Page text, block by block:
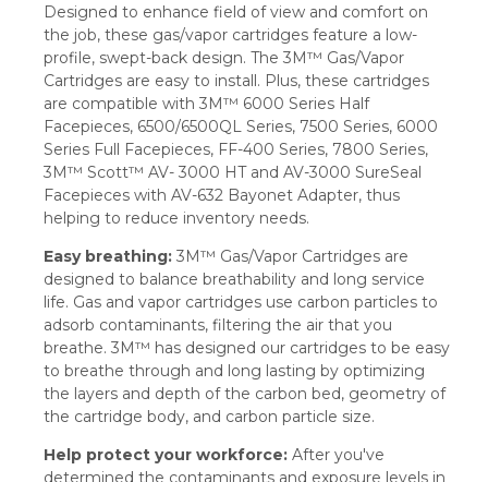
Designed to enhance field of view and comfort on
the job, these gas/vapor cartridges feature a low-
profile, swept-back design. The 3M™ Gas/Vapor
Cartridges are easy to install. Plus, these cartridges
are compatible with 3M™ 6000 Series Half
Facepieces, 6500/6500QL Series, 7500 Series, 6000
Series Full Facepieces, FF-400 Series, 7800 Series,
3M™ Scott™ AV- 3000 HT and AV-3000 SureSeal
Facepieces with AV-632 Bayonet Adapter, thus
helping to reduce inventory needs.
Easy breathing: 3M™ Gas/Vapor Cartridges are
designed to balance breathability and long service
life. Gas and vapor cartridges use carbon particles to
adsorb contaminants, filtering the air that you
breathe. 3M™ has designed our cartridges to be easy
to breathe through and long lasting by optimizing
the layers and depth of the carbon bed, geometry of
the cartridge body, and carbon particle size.
Help protect your workforce: After you've
determined the contaminants and exposure levels in